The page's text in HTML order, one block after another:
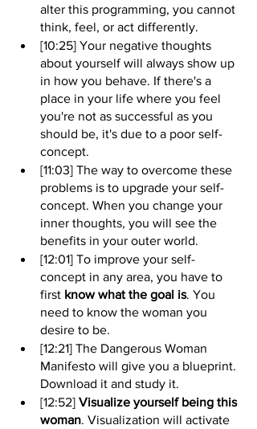
alter this programming, you cannot
think, feel, or act differently.
[10:25] Your negative thoughts
about yourself will always show up
in how you behave. If there's a
place in your life where you feel
you're not as successful as you
should be, it's due to a poor self-
concept.
[11:03] The way to overcome these
problems is to upgrade your self-
concept. When you change your
inner thoughts, you will see the
benefits in your outer world.
[12:01] To improve your self-
concept in any area, you have to
first know what the goal is. You
need to know the woman you
desire to be.
[12:21] The Dangerous Woman
Manifesto will give you a blueprint.
Download it and study it.
[12:52] Visualize yourself being this
woman. Visualization will activate